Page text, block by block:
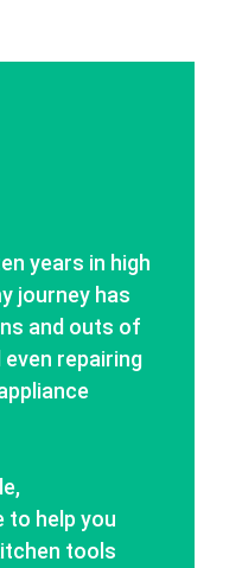
years in high
journey has
and outs of
even repairing
help you
tools